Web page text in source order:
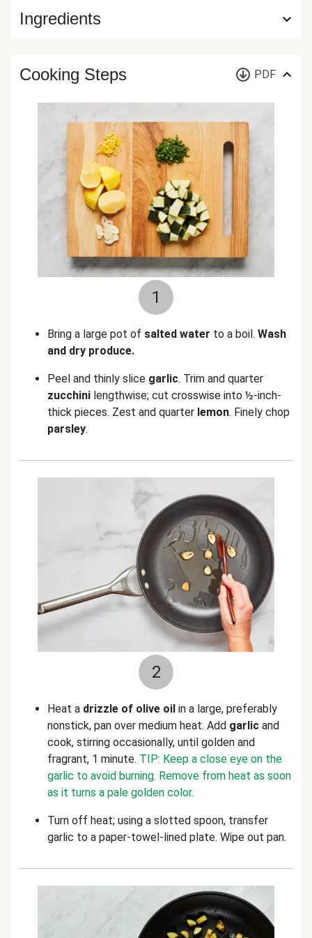
Ingredients
Cooking Steps PDF
1
Bring a large pot of salted water to a boil. Wash
and dry produce.
Peel and thinly slice garlic. Trim and quarter
zucchini lengthwise; cut crosswise into ½-inch-
thick pieces. Zest and quarter lemon. Finely chop
parsley.
2
Heat a drizzle of olive oil in a large, preferably
nonstick, pan over medium heat. Add garlic and
cook, stirring occasionally, until golden and
fragrant, 1 minute. TIP: Keep a close eye on the
garlic to avoid burning. Remove from heat as soon
as it turns a pale golden color.
Turn off heat; using a slotted spoon, transfer
garlic to a paper-towel-lined plate. Wipe out pan.